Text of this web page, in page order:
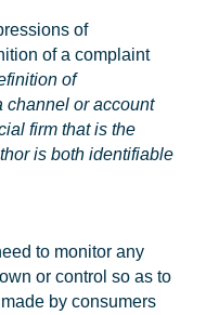
of
of a complaint
of
channel or account
firm that is the
is both identifiable
to monitor any
or control so as to
by consumers